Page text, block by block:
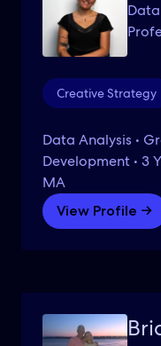
Creative Strategy
Data Analysis •
Development • 3
MA
View Profile →